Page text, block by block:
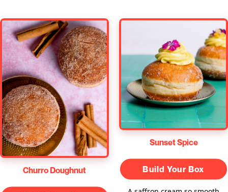
Churro Doughnut
Sunset Spice
Build Your Box